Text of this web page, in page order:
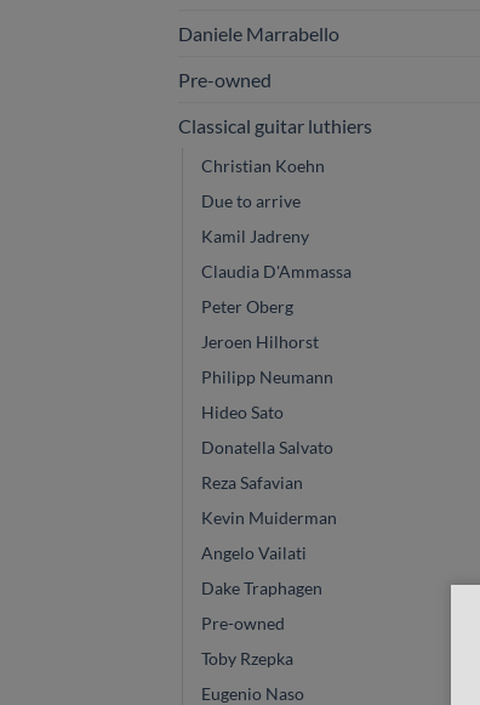
Daniele Marrabello
Pre-owned
Classical guitar luthiers
Christian Koehn
Due to arrive
Kamil Jadreny
Claudia D'Ammassa
Peter Oberg
Jeroen Hilhorst
Philipp Neumann
Hideo Sato
Donatella Salvato
Reza Safavian
Kevin Muiderman
Angelo Vailati
Dake Traphagen
Pre-owned
Toby Rzepka
Eugenio Naso